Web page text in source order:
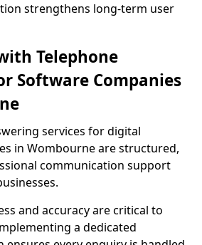
strengthens long-term user
Telephone
Software Companies
services for digital
in Wombourne are structured,
communication support
and accuracy are critical to
a dedicated